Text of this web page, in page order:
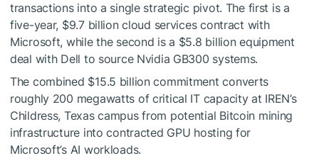
transactions into a single strategic pivot. The first is a
five-year, $9.7 billion cloud services contract with
Microsoft, while the second is a $5.8 billion equipment
deal with Dell to source Nvidia GB300 systems.
The combined $15.5 billion commitment converts
roughly 200 megawatts of critical IT capacity at IREN’s
Childress, Texas campus from potential Bitcoin mining
infrastructure into contracted GPU hosting for
Microsoft’s AI workloads.